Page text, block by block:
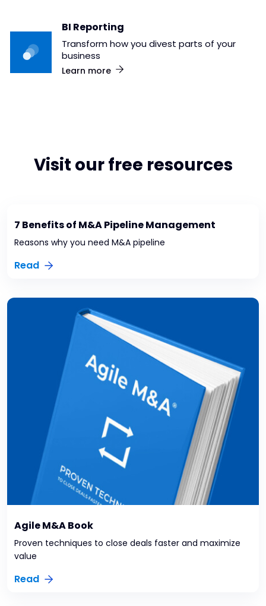
BI Reporting
Transform how you divest parts of your
business
Learn more
Visit our free resources
7 Benefits of M&A Pipeline Management
Reasons why you need M&A pipeline
Read
Agile M&A Book
Proven techniques to close deals faster and maximize
value
Read